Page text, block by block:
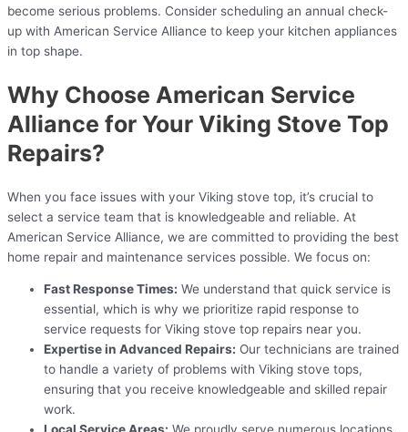
become serious problems. Consider scheduling an annual check-
up with American Service Alliance to keep your kitchen appliances
in top shape.
Why Choose American Service
Alliance for Your Viking Stove Top
Repairs?
When you face issues with your Viking stove top, it’s crucial to
select a service team that is knowledgeable and reliable. At
American Service Alliance, we are committed to providing the best
home repair and maintenance services possible. We focus on:
Fast Response Times: We understand that quick service is
essential, which is why we prioritize rapid response to
service requests for Viking stove top repairs near you.
Expertise in Advanced Repairs: Our technicians are trained
to handle a variety of problems with Viking stove tops,
ensuring that you receive knowledgeable and skilled repair
work.